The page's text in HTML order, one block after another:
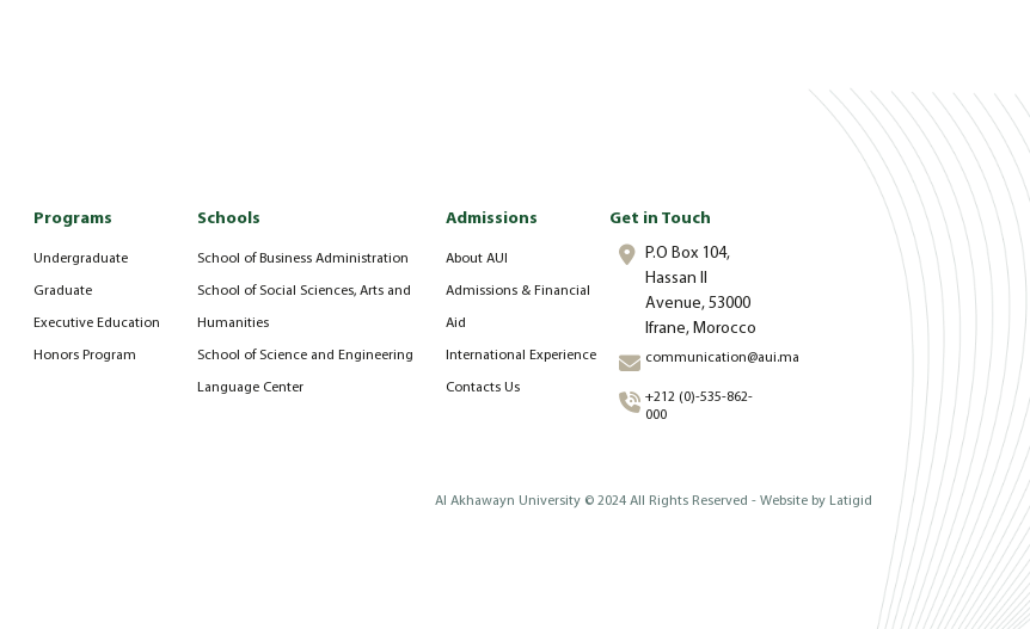
Programs
Undergraduate
Graduate
Executive Education
Honors Program
Schools
School of Business Administration
School of Social Sciences, Arts and
Humanities
School of Science and Engineering
Language Center
Admissions
About AUI
Admissions & Financial
Aid
International Experience
Contacts Us
Get in Touch
P.O Box 104,
Hassan II
Avenue, 53000
Ifrane, Morocco
communication@aui.ma
+212 (0)-535-862-
000
Al Akhawayn University © 2024 All Rights Reserved - Website by Latigid